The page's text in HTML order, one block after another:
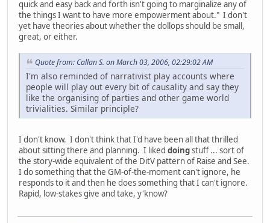
quick and easy back and forth isn't going to marginalize any of
the things I want to have more empowerment about." I don't
yet have theories about whether the dollops should be small,
great, or either.
Quote from: Callan S. on March 03, 2006, 02:29:02 AM
I'm also reminded of narrativist play accounts where
people will play out every bit of causality and say they
like the organising of parties and other game world
trivialities. Similar principle?
I don't know. I don't think that I'd have been all that thrilled
about sitting there and planning. I liked doingstuff ... sort of
the story-wide equivalent of the DitV pattern of Raise and See.
I do something that the GM-of-the-moment can't ignore, he
responds to it and then he does something that I can't ignore.
Rapid, low-stakes give and take, y'know?